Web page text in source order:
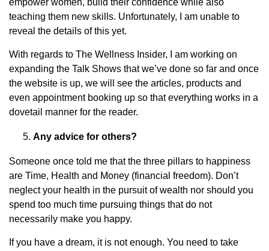
empower women, build their confidence while also
teaching them new skills. Unfortunately, I am unable to
reveal the details of this yet.
With regards to The Wellness Insider, I am working on
expanding the Talk Shows that we’ve done so far and once
the website is up, we will see the articles, products and
even appointment booking up so that everything works in a
dovetail manner for the reader.
Any advice for others?
Someone once told me that the three pillars to happiness
are Time, Health and Money (financial freedom). Don’t
neglect your health in the pursuit of wealth nor should you
spend too much time pursuing things that do not
necessarily make you happy.
If you have a dream, it is not enough. You need to take